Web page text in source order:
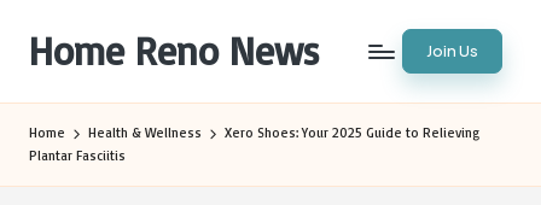
content
Home Reno News Join Us
Home Health & Wellness
Xero Shoes: Your 2025 Guide to Relieving
Plantar Fasciitis